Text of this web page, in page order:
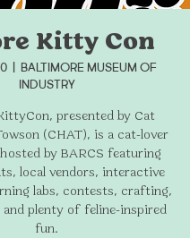
Kitty Con
  |
Baltimore Museum of
Industry
presented by Cat
(CHAT), is a cat-lover
by BARCS featuring
local vendors, interactive
labs, contests, crafting,
plenty of feline-inspired
fun.